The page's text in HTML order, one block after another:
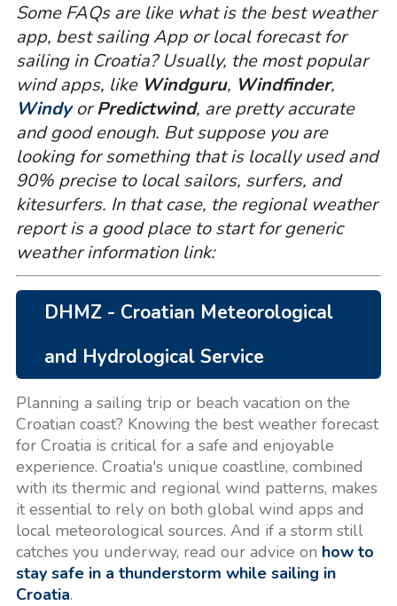
Some FAQs are like what is the best weather
app, best sailing App or local forecast for
sailing in Croatia? Usually, the most popular
wind apps, like Windguru, Windfinder,
Windy orPredictwind, are pretty accurate
and good enough. But suppose you are
looking for something that is locally used and
90% precise to local sailors, surfers, and
kitesurfers. In that case, the regional weather
report is a good place to start for generic
weather information link:
DHMZ - Croatian Meteorological
and Hydrological Service
Planning a sailing trip or beach vacation on the
Croatian coast? Knowing the best weather forecast
for Croatia is critical for a safe and enjoyable
experience. Croatia's unique coastline, combined
with its thermic and regional wind patterns, makes
it essential to rely on both global wind apps and
local meteorological sources. And if a storm still
catches you underway, read our advice on how to
stay safe in a thunderstorm while sailing in
Croatia.